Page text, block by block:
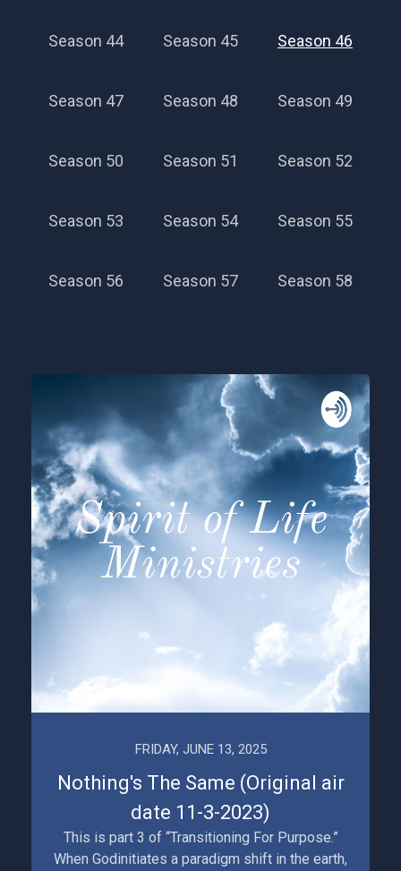
Season 44 Season 45 Season 46
Season 47 Season 48 Season 49
Season 50 Season 51 Season 52
Season 53 Season 54 Season 55
Season 56 Season 57 Season 58
FRIDAY, JUNE 13, 2025
Nothing's The Same (Original air
date 11-3-2023)
This is part 3 of “Transitioning For Purpose.”
When Godinitiates a paradigm shift in the earth,